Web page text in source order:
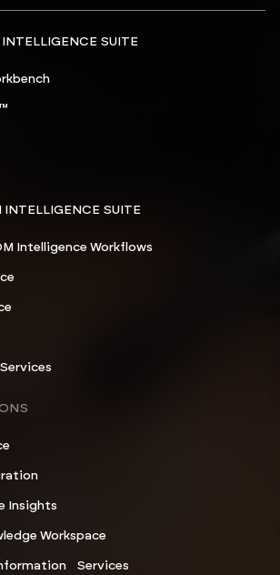
SUITE
INTELLIGENCE SUITE
Intelligence Workflows
Insights
Workspace
Services